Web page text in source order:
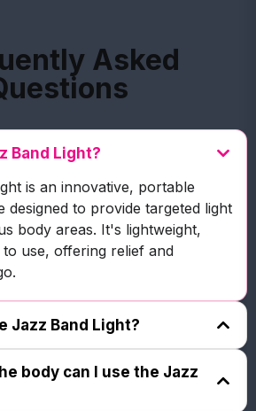
Asked
Band Light?
is an innovative, portable
designed to provide targeted light
body areas. It's lightweight,
use, offering relief and
Jazz Band Light?
designed to provide targeted light
body areas. It's lightweight,
body can I use the Jazz